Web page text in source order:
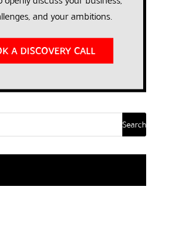
and your ambitions.
A DISCOVERY CALL